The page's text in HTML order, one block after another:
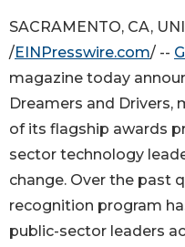
SACRAMENTO, CA,
/EINPresswire.com/ --
magazine today
Dreamers and Drivers,
of its flagship awards
sector technology
change. Over the past
recognition program
public-sector leaders